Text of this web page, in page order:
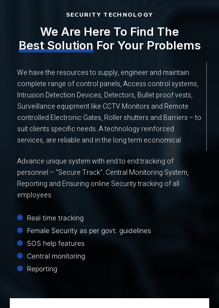
SECURITY TECHNOLOGY
We Are Here To Find The
Best SolutionFor Your Problems
We have the resources to supply, engineer and maintain
complete range of control panels, Access control systems,
Intrusion Detection Devices, Detectors, Bullet proof vests,
Surveillance equipment like CCTV Monitors and Remote
controlled Electronic Gates, Roller shutters and Barriers – to
suit clients specific needs. A technology reinforced
services, are reliable and in the long term economical
Advance unique system with end to end tracking of
personnel – “Secure Track”. Central Monitoring System,
Reporting and Ensuring online Security tracking of all
employees
Real time tracking
Female Security as per govt. guidelines
SOS help features
Central monitoring
Reporting